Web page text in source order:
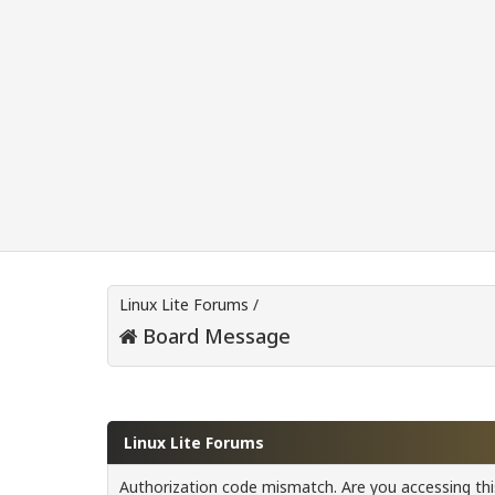
Linux Lite Forums /
Board Message
Linux Lite Forums
Authorization code mismatch. Are you accessing